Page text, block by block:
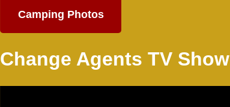
Camping Photos
Change Agents TV Show